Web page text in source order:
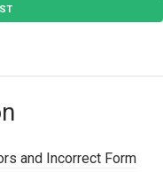
and Incorrect Form